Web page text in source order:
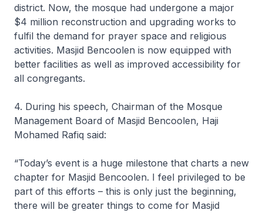
district. Now, the mosque had undergone a major
$4 million reconstruction and upgrading works to
fulfil the demand for prayer space and religious
activities. Masjid Bencoolen is now equipped with
better facilities as well as improved accessibility for
all congregants.
4. During his speech, Chairman of the Mosque
Management Board of Masjid Bencoolen, Haji
Mohamed Rafiq said:
“Today’s event is a huge milestone that charts a new
chapter for Masjid Bencoolen. I feel privileged to be
part of this efforts – this is only just the beginning,
there will be greater things to come for Masjid